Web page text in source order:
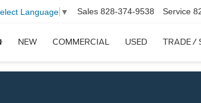
Language ▼ Sales 828-374-9538 Service
NEW COMMERCIAL USED TRADE /